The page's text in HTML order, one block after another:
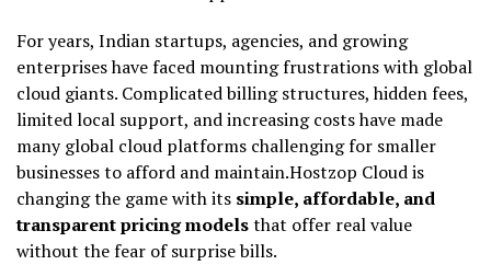
For years, Indian startups, agencies, and growing
enterprises have faced mounting frustrations with global
cloud giants. Complicated billing structures, hidden fees,
limited local support, and increasing costs have made
many global cloud platforms challenging for smaller
businesses to afford and maintain.Hostzop Cloud is
changing the game with its simple, affordable, and
transparent pricing modelsthat offer real value
without the fear of surprise bills.